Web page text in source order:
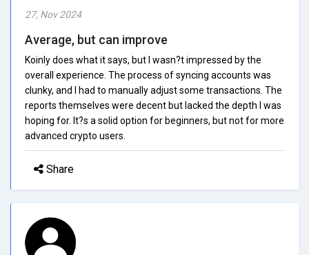
27, Nov 2024
Average, but can improve
Koinly does what it says, but I wasn?t impressed by the
overall experience. The process of syncing accounts was
clunky, and I had to manually adjust some transactions. The
reports themselves were decent but lacked the depth I was
hoping for. It?s a solid option for beginners, but not for more
advanced crypto users.
Share